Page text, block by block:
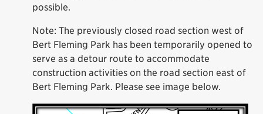
possible.
Note: The previously closed road section west of
Bert Fleming Park has been temporarily opened to
serve as a detour route to accommodate
construction activities on the road section east of
Bert Fleming Park. Please see image below.